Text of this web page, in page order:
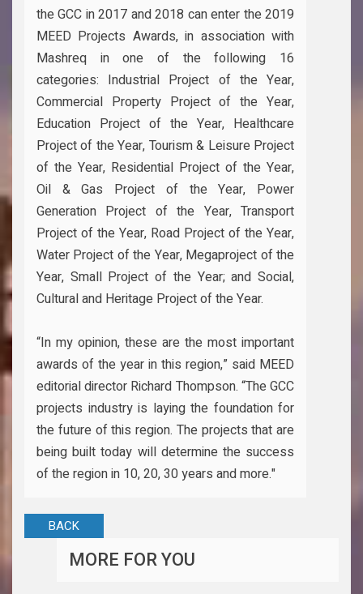
the GCC in 2017 and 2018 can enter the 2019
MEED Projects Awards, in association with
Mashreq in one of the following 16
categories: Industrial Project of the Year,
Commercial Property Project of the Year,
Education Project of the Year, Healthcare
Project of the Year, Tourism & Leisure Project
of the Year, Residential Project of the Year,
Oil & Gas Project of the Year, Power
Generation Project of the Year, Transport
Project of the Year, Road Project of the Year,
Water Project of the Year, Megaproject of the
Year, Small Project of the Year; and Social,
Cultural and Heritage Project of the Year.
“In my opinion, these are the most important
awards of the year in this region,” said MEED
editorial director Richard Thompson. “The GCC
projects industry is laying the foundation for
the future of this region. The projects that are
being built today will determine the success
of the region in 10, 20, 30 years and more."
BACK
MORE FOR YOU